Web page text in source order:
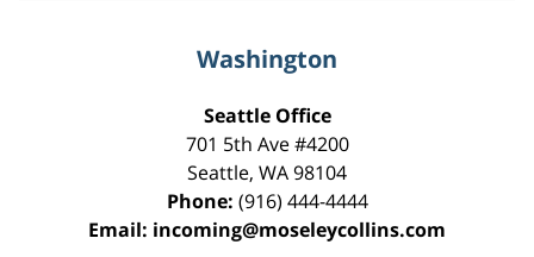
Washington
Seattle Office
701 5th Ave #4200
Seattle, WA98104
Phone: (916) 444-4444
Email: incoming@moseleycollins.com